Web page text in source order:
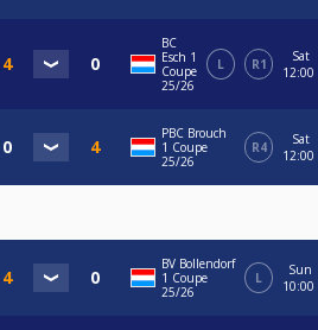
BC
Esch 1
Coupe
25/26
L R1
Sat
12:00
PBC Brouch
1 Coupe
25/26
R4
Sat
12:00
BV Bollendorf
1 Coupe
25/26
L
Sun
10:00